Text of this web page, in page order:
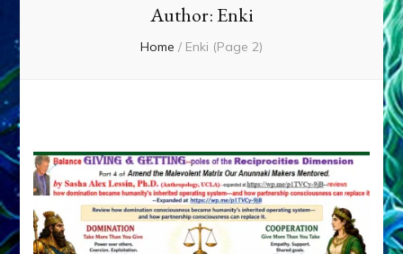
Author:Enki
Home / Enki (Page 2)